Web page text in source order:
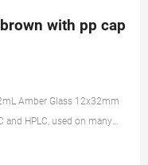
with pp cap
Amber Glass 12x32mm